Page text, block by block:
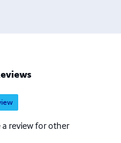
a review for other